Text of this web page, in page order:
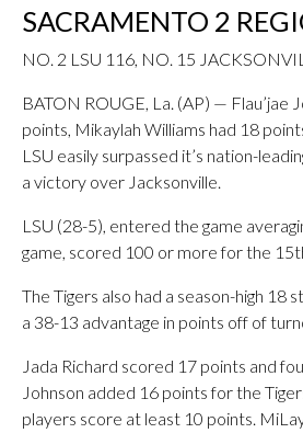
SACRAMENTO 2
NO. 2 LSU 116, NO. 15
BATON ROUGE, La. (AP) — Flau’jae
points, Mikaylah Williams had 18
LSU easily surpassed it’s nation-
a victory over Jacksonville.
LSU (28-5), entered the game
game, scored 100 or more for the
The Tigers also had a season-high 18
a 38-13 advantage in points off of
Jada Richard scored 17 points and
Johnson added 16 points for the
players score at least 10 points.